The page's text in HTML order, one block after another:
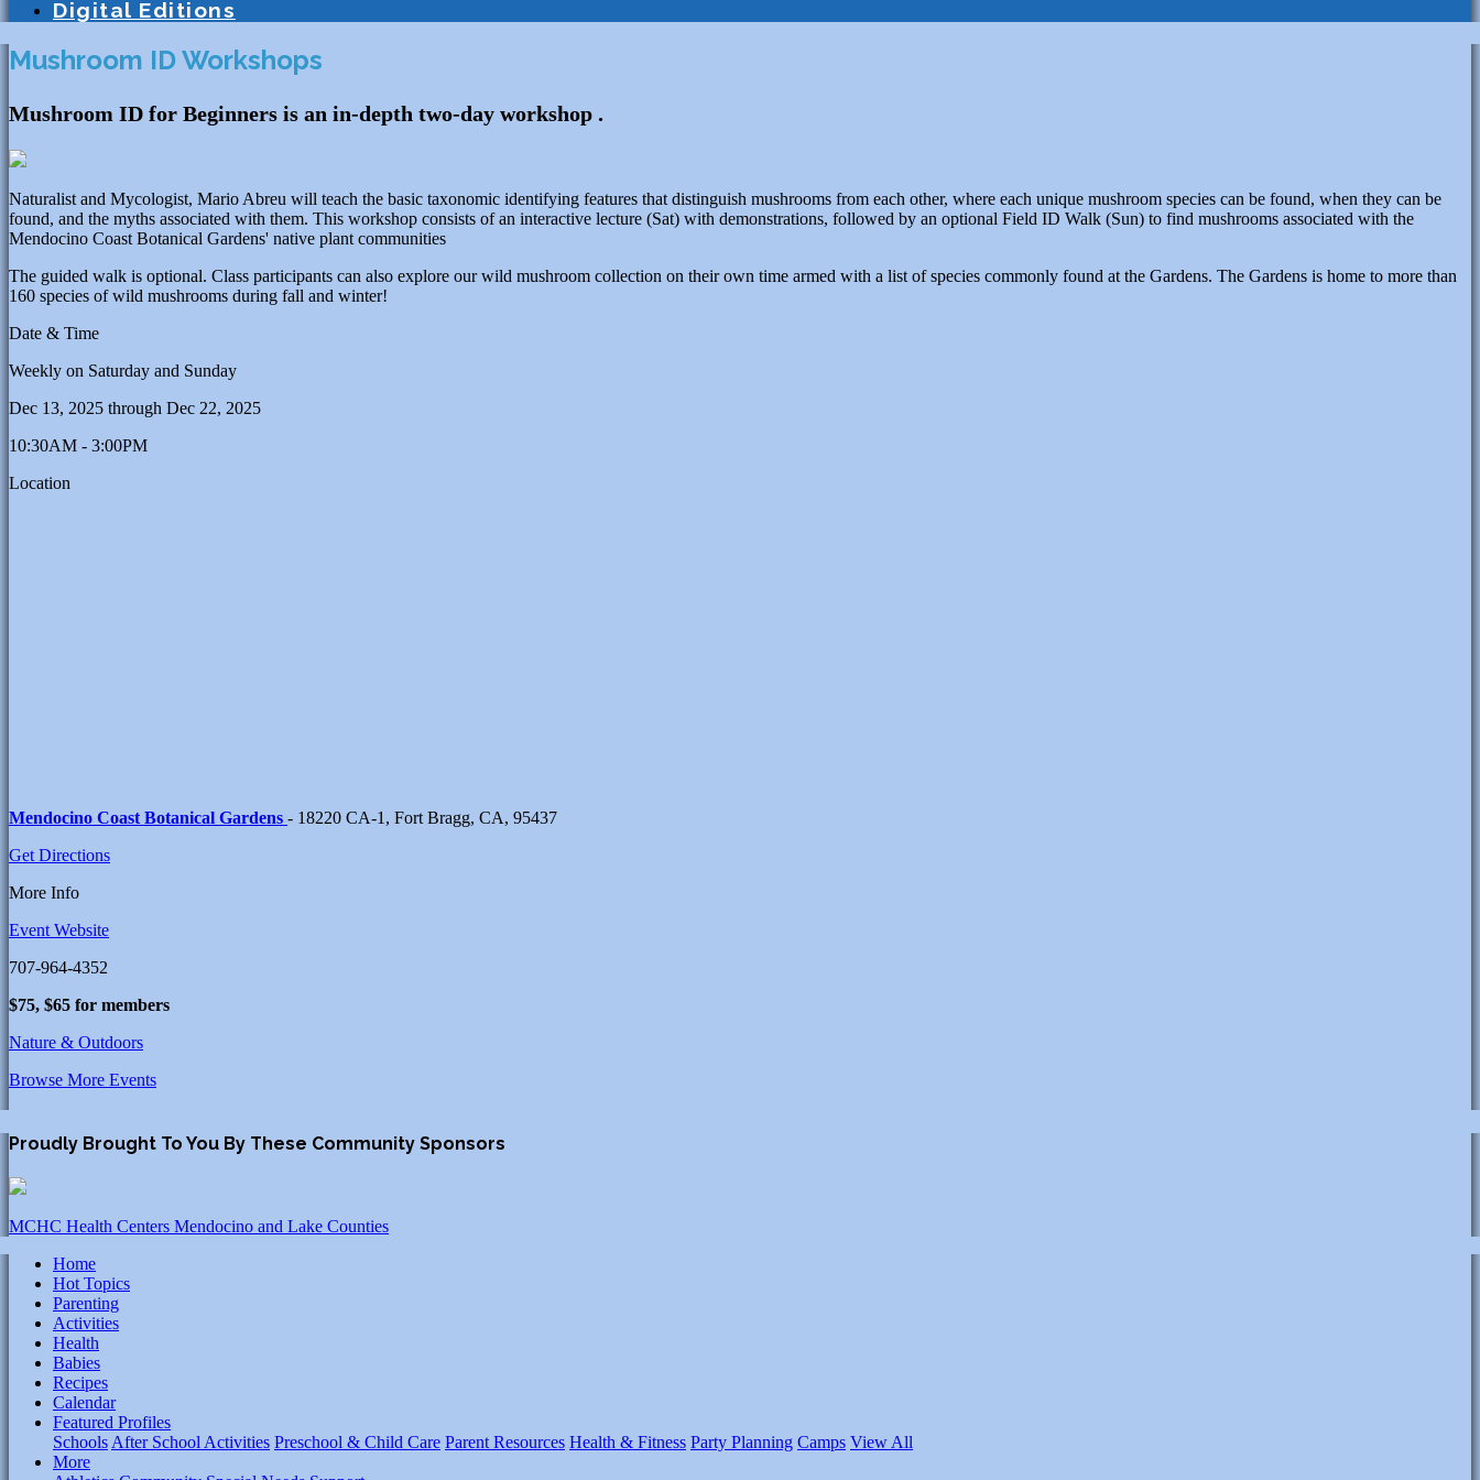
Digital Editions
Mushroom ID Workshops
Mushroom ID for Beginners is an in-depth two-day workshop .
Naturalist and Mycologist, Mario Abreu will teach the basic taxonomic identifying features that distinguish mushrooms from each other, where each unique mushroom species can be found, when they can be
found, and the myths associated with them. This workshop consists of an interactive lecture (Sat) with demonstrations, followed by an optional Field ID Walk (Sun) to find mushrooms associated with the
Mendocino Coast Botanical Gardens' native plant communities
The guided walk is optional. Class participants can also explore our wild mushroom collection on their own time armed with a list of species commonly found at the Gardens. The Gardens is home to more than
160 species of wild mushrooms during fall and winter!
Date & Time
Weekly on Saturday and Sunday
Dec 13, 2025 through Dec 22, 2025
10:30AM - 3:00PM
Location
Mendocino Coast Botanical Gardens - 18220 CA-1, Fort Bragg, CA, 95437
Get Directions
More Info
Event Website
707-964-4352
$75, $65 for members
Nature & Outdoors
Browse More Events
Proudly Brought To You By These Community Sponsors
MCHC Health Centers Mendocino and Lake Counties
Home
Hot Topics
Parenting
Activities
Health
Babies
Recipes
Calendar
Featured Profiles
Schools After School Activities Preschool & Child Care Parent Resources Health & Fitness Party Planning Camps View All
More